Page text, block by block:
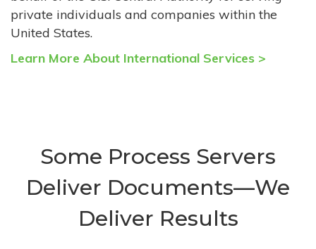
private individuals and companies within the
United States.
Learn More About International Services >
Some Process Servers
Deliver Documents—We
Deliver Results